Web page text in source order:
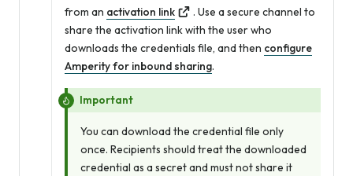
from an activation link
. Use a secure channel to
share the activation link with the user who
downloads the credentials file, and then configure
Amperity for inbound sharing.
Important
You can download the credential file only
once. Recipients should treat the downloaded
credential as a secret and must not share it